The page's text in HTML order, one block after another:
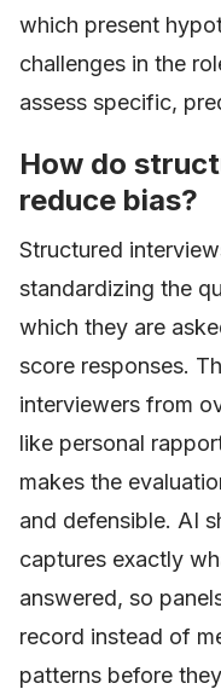
which present
challenges in the
assess specific,
How do
reduce bias?
Structured
standardizing the
which they are
score responses.
interviewers from
like personal
makes the
and defensible. AI
captures exactly
answered, so
record instead of
patterns before